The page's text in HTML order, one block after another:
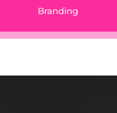
Branding